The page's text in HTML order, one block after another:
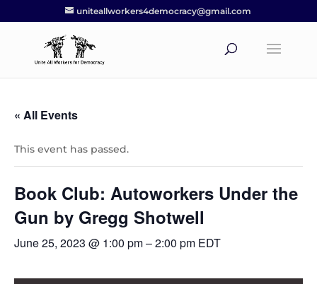
uniteallworkers4democracy@gmail.com
« All Events
This event has passed.
Book Club: Autoworkers Under the
Gun by Gregg Shotwell
June 25, 2023 @ 1:00 pm–2:00 pm EDT